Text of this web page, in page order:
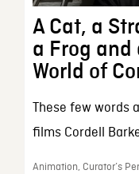
A Cat, a
a Frog and
World of
These few words
films Cordell
Animation, Curator’s